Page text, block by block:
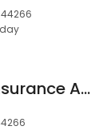
James Phillips Insurance Agency